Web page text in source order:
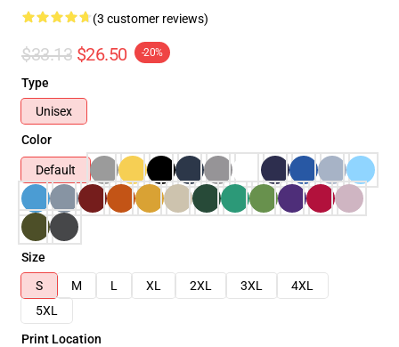
(3 customer reviews)
$33.13 $26.50 -20%
Type
Unisex
Color
Default
Size
S
M L XL 2XL 3XL
4XL
5XL
Print Location